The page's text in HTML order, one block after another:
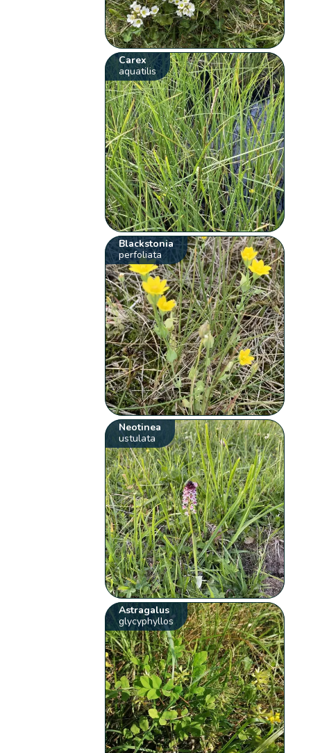
Carex
aquatilis
Blackstonia
perfoliata
Neotinea
ustulata
Astragalus
glycyphyllos